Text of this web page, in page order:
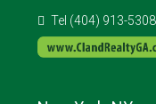
Tel (404) 913-5308